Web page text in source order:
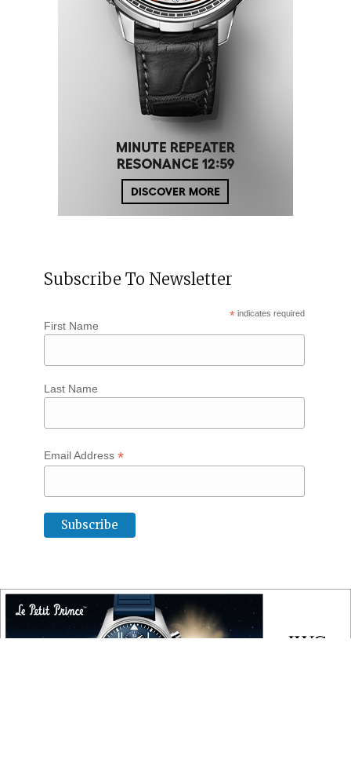
Subscribe To Newsletter
* indicates required
First Name
Last Name
Email Address *